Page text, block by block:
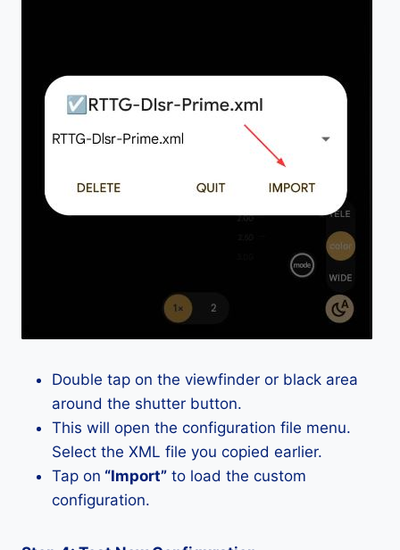
Double tap on the viewfinder or black area
around the shutter button.
This will open the configuration file menu.
Select the XML file you copied earlier.
Tap on “Import” to load the custom
configuration.